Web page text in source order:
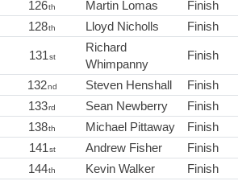
126th Martin Lomas Finish
128th Lloyd Nicholls Finish
131st
Richard
Whimpanny
Finish
132nd Steven Henshall Finish
133rd Sean Newberry Finish
138th Michael Pittaway Finish
141st Andrew Fisher Finish
144th Kevin Walker Finish